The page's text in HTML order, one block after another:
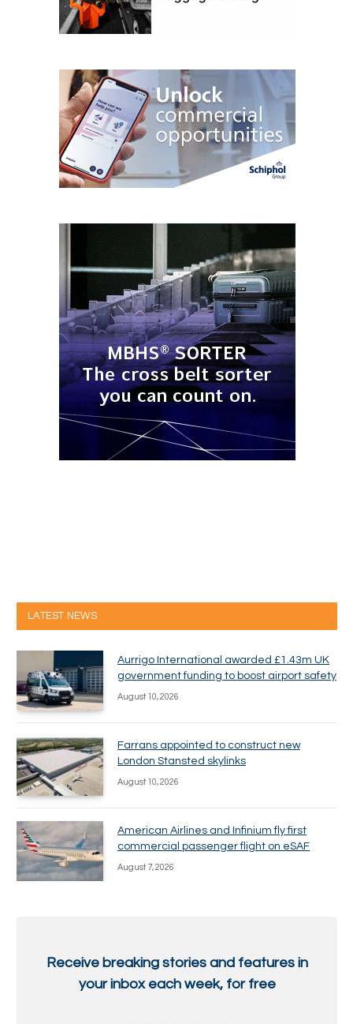
LATEST NEWS
Aurrigo International awarded £1.43m UK
government funding to boost airport safety
August 10, 2026
Farrans appointed to construct new
London Stansted skylinks
August 10, 2026
American Airlines and Infinium fly first
commercial passenger flight on eSAF
August 7, 2026
Receive breaking stories and features in
your inbox each week, for free